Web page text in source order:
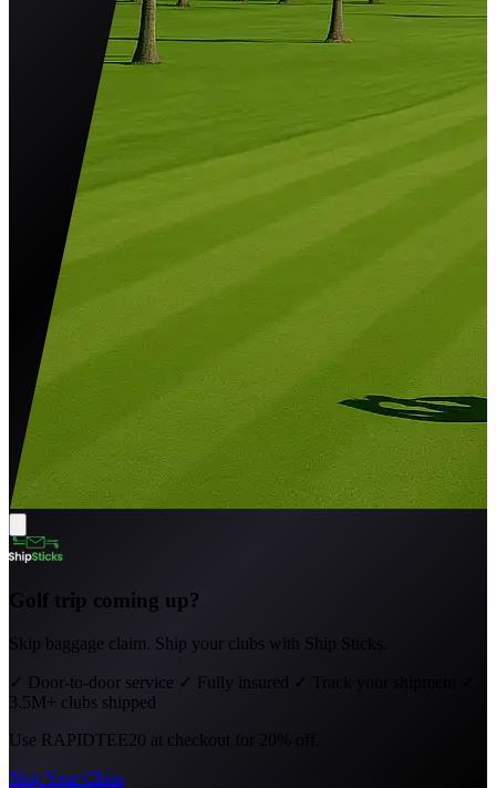
Golf trip coming up?
Skip baggage claim. Ship your clubs with Ship Sticks.
✓ Door-to-door service ✓ Fully insured ✓ Track your shipment
3.5M+ clubs shipped
Use RAPIDTEE20 at checkout for 20% off.
Ship Your Clubs